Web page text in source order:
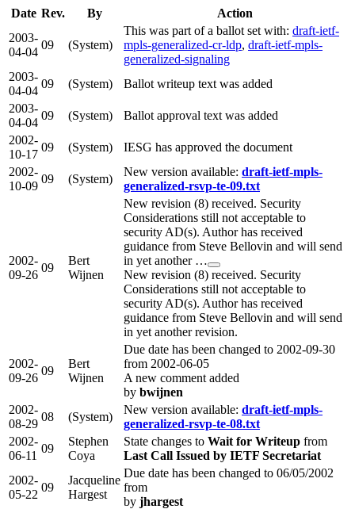
Date Rev. By
Action
2003-
04-04
09 (System)
This was part of a ballot set with: draft-ietf-
mpls-generalized-cr-ldp, draft-ietf-mpls-
generalized-signaling
2003-
04-04
09 (System)
Ballot writeup text was added
2003-
04-04
09 (System)
Ballot approval text was added
2002-
10-17
09 (System)
IESG has approved the document
2002-
10-09
09 (System)
New version available: draft-ietf-mpls-
generalized-rsvp-te-09.txt
2002-
09-26
09
Bert
Wijnen
New revision (8) received. Security
Considerations still not acceptable to
security AD(s). Author has received
guidance from Steve Bellovin and will send
in yet another …
New revision (8) received. Security
Considerations still not acceptable to
security AD(s). Author has received
guidance from Steve Bellovin and will send
in yet another revision.
2002-
09-26
09
Bert
Wijnen
Due date has been changed to 2002-09-30
from 2002-06-05
A new comment added
by bwijnen
2002-
08-29
08 (System)
New version available: draft-ietf-mpls-
generalized-rsvp-te-08.txt
2002-
06-11
09
Stephen
Coya
State changes to Wait for Writeup from
Last Call Issued by IETF Secretariat
2002-
05-22
09
Jacqueline
Hargest
Due date has been changed to 06/05/2002
from
by jhargest